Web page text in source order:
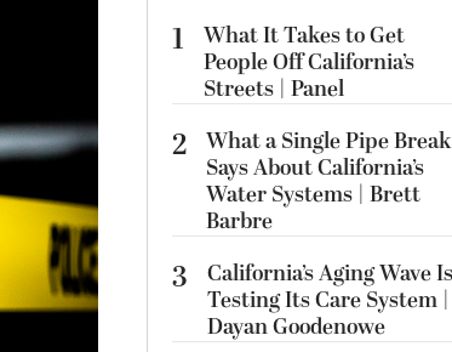
1
What It Takes to Get
People Off California’s
Streets | Panel
2 What a Single Pipe Break
Says About California’s
Water Systems | Brett
Barbre
3
California’s Aging Wave Is
Testing Its Care System |
Dayan Goodenowe